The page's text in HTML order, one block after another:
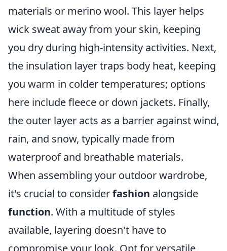
materials or merino wool. This layer helps
wick sweat away from your skin, keeping
you dry during high-intensity activities. Next,
the insulation layer traps body heat, keeping
you warm in colder temperatures; options
here include fleece or down jackets. Finally,
the outer layer acts as a barrier against wind,
rain, and snow, typically made from
waterproof and breathable materials.
When assembling your outdoor wardrobe,
it's crucial to considerfashion alongside
function. With a multitude of styles
available, layering doesn't have to
compromise your look. Opt for versatile